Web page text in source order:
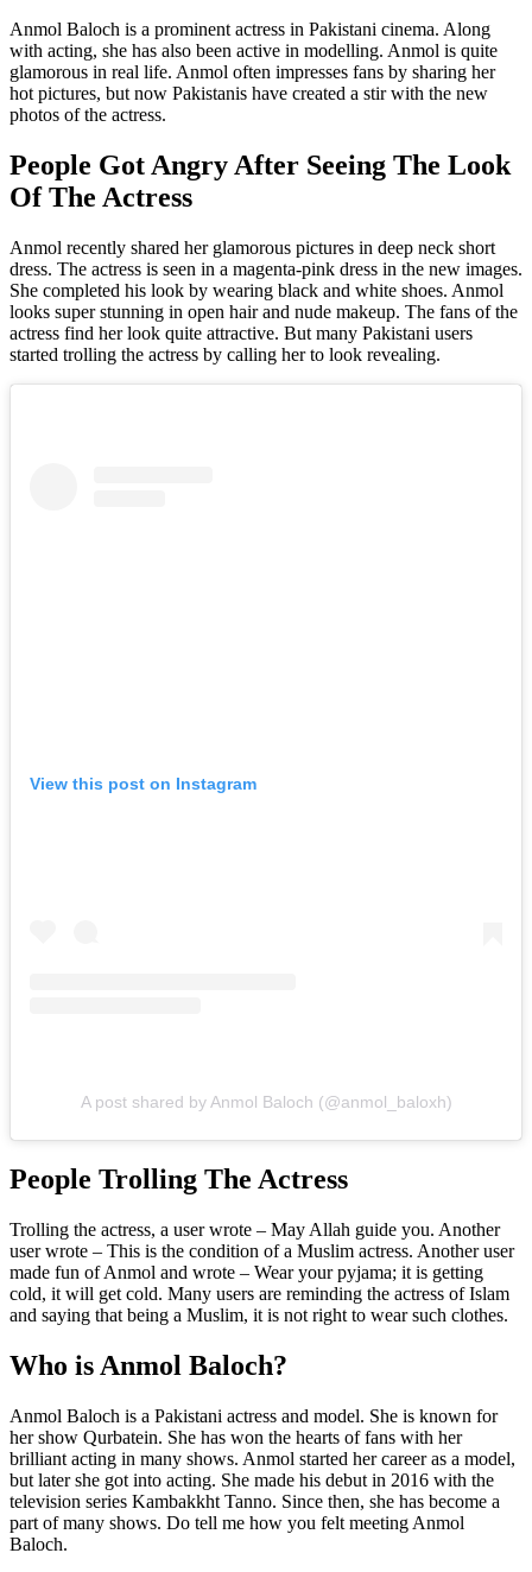
Anmol Baloch is a prominent actress in Pakistani cinema. Along
with acting, she has also been active in modelling. Anmol is quite
glamorous in real life. Anmol often impresses fans by sharing her
hot pictures, but now Pakistanis have created a stir with the new
photos of the actress.
People Got Angry After Seeing The Look
Of The Actress
Anmol recently shared her glamorous pictures in deep neck short
dress. The actress is seen in a magenta-pink dress in the new images.
She completed his look by wearing black and white shoes. Anmol
looks super stunning in open hair and nude makeup. The fans of the
actress find her look quite attractive. But many Pakistani users
started trolling the actress by calling her to look revealing.
View this post on Instagram
A post shared by Anmol Baloch (@anmol_baloxh)
People Trolling The Actress
Trolling the actress, a user wrote – May Allah guide you. Another
user wrote – This is the condition of a Muslim actress. Another user
made fun of Anmol and wrote – Wear your pyjama; it is getting
cold, it will get cold. Many users are reminding the actress of Islam
and saying that being a Muslim, it is not right to wear such clothes.
Who is Anmol Baloch?
Anmol Baloch is a Pakistani actress and model. She is known for
her show Qurbatein. She has won the hearts of fans with her
brilliant acting in many shows. Anmol started her career as a model,
but later she got into acting. She made his debut in 2016 with the
television series Kambakkht Tanno. Since then, she has become a
part of many shows. Do tell me how you felt meeting Anmol
Baloch.